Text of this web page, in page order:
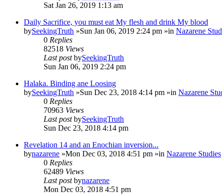
Sat Jan 26, 2019 1:13 am
Daily Sacrifice, you must eat My flesh and drink My blood
bySeekingTruth »Sun Jan 06, 2019 2:24 pm »in Nazarene
0 Replies
82518 Views
Last postbySeekingTruth
Sun Jan 06, 2019 2:24 pm
Halaka. Binding ane Loosing
bySeekingTruth »Sun Dec 23, 2018 4:14 pm »in Nazarene
0 Replies
70963 Views
Last postbySeekingTruth
Sun Dec 23, 2018 4:14 pm
Revelation 14 and an Enochian inversion...
bynazarene »Mon Dec 03, 2018 4:51 pm »in Nazarene Studies
0 Replies
62489 Views
Last postbynazarene
Mon Dec 03, 2018 4:51 pm